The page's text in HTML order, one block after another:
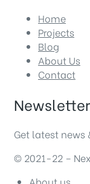
Home
Projects
Blog
About Us
Contact
Newsletter
Get latest news
© 2021-22 –